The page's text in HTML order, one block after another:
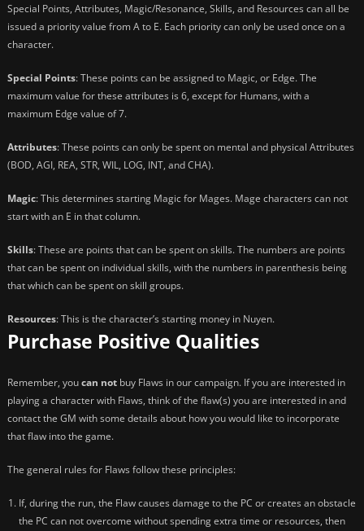
Special Points, Attributes, Magic/Resonance, Skills, and Resources can all be
issued a priority value from A to E. Each priority can only be used once on a
character.
Special Points: These points can be assigned to Magic, or Edge. The
maximum value for these attributes is 6, except for Humans, with a
maximum Edge value of 7.
Attributes: These points can only be spent on mental and physical Attributes
(BOD, AGI, REA, STR, WIL, LOG, INT, and CHA).
Magic: This determines starting Magic for Mages. Mage characters can not
start with an E in that column.
Skills: These are points that can be spent on skills. The numbers are points
that can be spent on individual skills, with the numbers in parenthesis being
that which can be spent on skill groups.
Resources: This is the character’s starting money in Nuyen.
Purchase Positive Qualities
Remember, youcan not buy Flaws in our campaign. If you are interested in
playing a character with Flaws, think of the flaw(s) you are interested in and
contact the GM with some details about how you would like to incorporate
that flaw into the game.
The general rules for Flaws follow these principles:
If, during the run, the Flaw causes damage to the PC or creates an obstacle
the PC can not overcome without spending extra time or resources, then